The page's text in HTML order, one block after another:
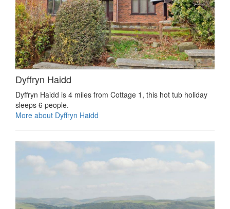
Dyffryn Haidd
Dyffryn Haidd is 4 miles from Cottage 1, this hot tub holiday
sleeps 6 people.
More about Dyffryn Haidd